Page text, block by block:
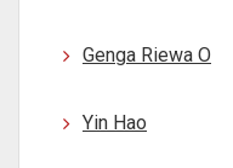
Genga Riewa O
Yin Hao